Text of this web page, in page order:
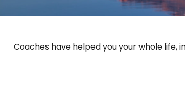
Coaches have helped you your whole life,